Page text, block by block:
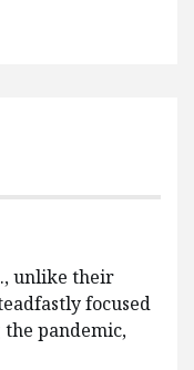
unlike their
focused
pandemic,